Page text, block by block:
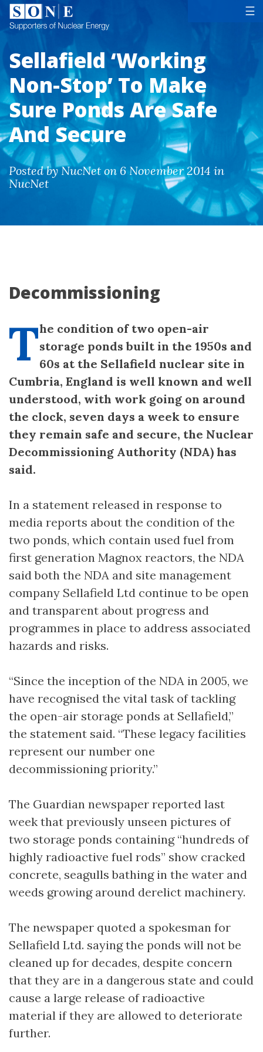
☰
Sellafield ‘Working
Non-Stop’ To Make
Sure Ponds Are Safe
And Secure
Posted by NucNet on 6 November 2014 in
NucNet
Decommissioning
The condition of two open-air
storage ponds built in the 1950s and
60s at the Sellafield nuclear site in
Cumbria, England is well known and well
understood, with work going on around
the clock, seven days a week to ensure
they remain safe and secure, the Nuclear
Decommissioning Authority (NDA) has
said.
In a statement released in response to
media reports about the condition of the
two ponds, which contain used fuel from
first generation Magnox reactors, the NDA
said both the NDA and site management
company Sellafield Ltd continue to be open
and transparent about progress and
programmes in place to address associated
hazards and risks.
“Since the inception of the NDA in 2005, we
have recognised the vital task of tackling
the open-air storage ponds at Sellafield,”
the statement said. “These legacy facilities
represent our number one
decommissioning priority.”
The Guardian newspaper reported last
week that previously unseen pictures of
two storage ponds containing “hundreds of
highly radioactive fuel rods” show cracked
concrete, seagulls bathing in the water and
weeds growing around derelict machinery.
The newspaper quoted a spokesman for
Sellafield Ltd. saying the ponds will not be
cleaned up for decades, despite concern
that they are in a dangerous state and could
cause a large release of radioactive
material if they are allowed to deteriorate
further.